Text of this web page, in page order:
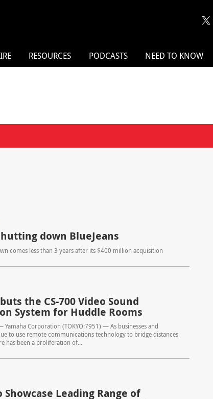
RESOURCES PODCASTS NEED TO KNOW
down BlueJeans
comes less than 3 years after its $400 million acquisition
the CS-700 Video Sound
System for Huddle Rooms
Yamaha Corporation (TOKYO:7951) — As businesses and
to use remote communications technology to bridge distances
has been a proliferation of...
Showcase Leading Range of